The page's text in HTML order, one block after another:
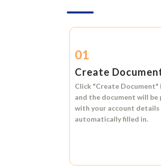
01
Create
Click "Create Document"
and the document will be
with your account details
automatically filled in.